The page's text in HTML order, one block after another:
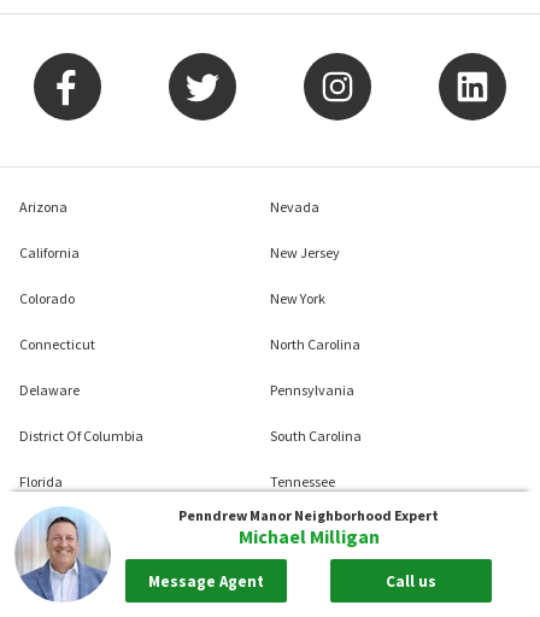
Penndrew Manor Neighborhood Expert
Michael Milligan
Message Agent Call us
Arizona
California
Colorado
Connecticut
Delaware
District Of Columbia
Florida
Georgia
Illinois
Nevada
New Jersey
New York
North Carolina
Pennsylvania
South Carolina
Tennessee
Texas